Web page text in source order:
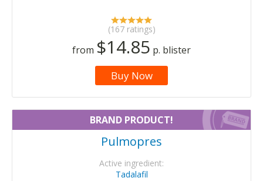
(167 ratings)
from $14.85 p. blister
Buy Now
BRAND PRODUCT!
Pulmopres
Active ingredient:
Tadalafil